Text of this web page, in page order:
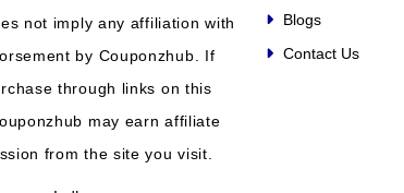
not imply any affiliation with
by Couponzhub. If
through links on this
may earn affiliate
from the site you visit.
Blogs
Contact Us